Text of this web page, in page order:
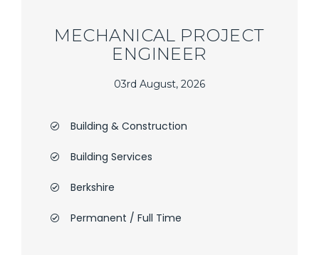
MECHANICAL PROJECT
ENGINEER
03rd August, 2026
Building & Construction
Building Services
Berkshire
Permanent / Full Time